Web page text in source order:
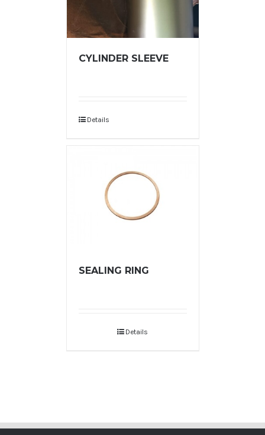
CYLINDER SLEEVE
Details
SEALING RING
Details